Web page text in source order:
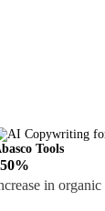
Tools
in